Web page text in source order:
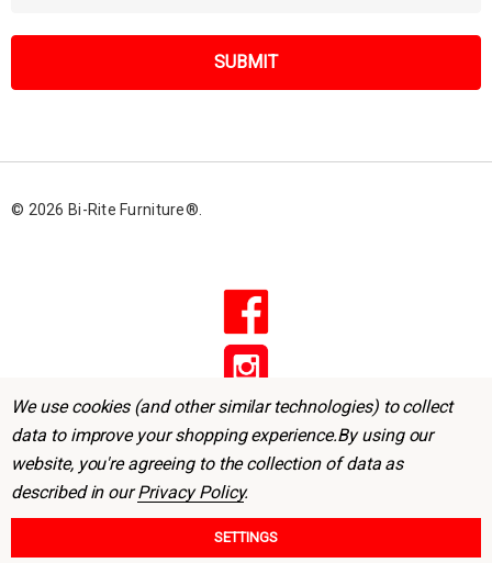
l
d
e
© 2026 Bi-Rite Furniture®.
We use cookies (and other similar technologies) to collect
data to improve your shopping experience.By using our
website, you're agreeing to the collection of data as
described in ourPrivacy Policy.
SETTINGS